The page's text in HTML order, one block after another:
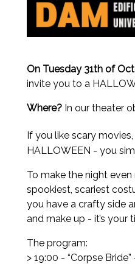
On Tuesday 31th of
invite you to a
Where?In our theater
If you like scary
HALLOWEEN - you
To make the night
spookiest, scariest
you have a crafty side
and make up - it’s your
The program:
> 19:00 - “Corpse